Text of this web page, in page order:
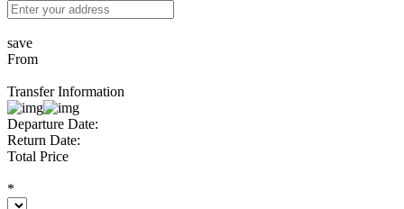
save
From
Transfer Information
Departure Date:
Return Date:
Total Price
*